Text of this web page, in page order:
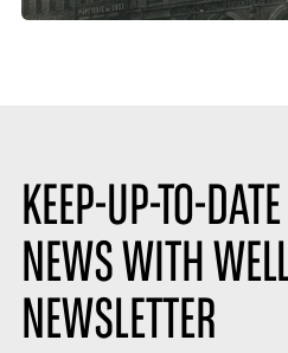
time
KEEP-UP-TO-
NEWS WITH
NEWSLETTER